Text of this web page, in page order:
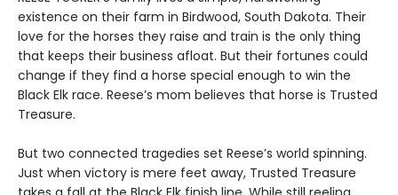
existence on their farm in Birdwood, South Dakota. Their
love for the horses they raise and train is the only thing
that keeps their business afloat. But their fortunes could
change if they find a horse special enough to win the
Black Elk race. Reese’s mom believes that horse is Trusted
Treasure.
But two connected tragedies set Reese’s world spinning.
Just when victory is mere feet away, Trusted Treasure